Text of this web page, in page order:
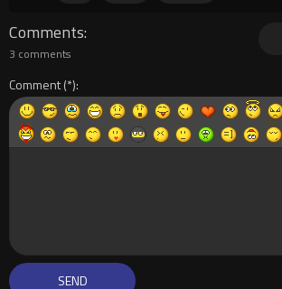
Comments
3 comments
Comment